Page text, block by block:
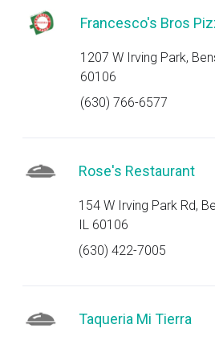
Francesco's Bros
1207 W Irving Park,
60106
(630) 766-6577
Rose's Restaurant
154 W Irving Park Rd,
IL 60106
(630) 422-7005
Taqueria Mi Tierra